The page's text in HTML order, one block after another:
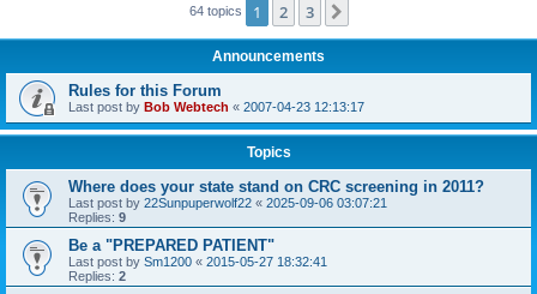
64 topics 1 2 3
Announcements
Rules for this Forum
Last post by Bob Webtech « 2007-04-23 12:13:17
Topics
Where does your state stand on CRC screening in 2011?
Last post by 22Sunpuperwolf22 « 2025-09-06 03:07:21
Replies: 9
Be a "PREPARED PATIENT"
Last post by Sm1200 « 2015-05-27 18:32:41
Replies: 2